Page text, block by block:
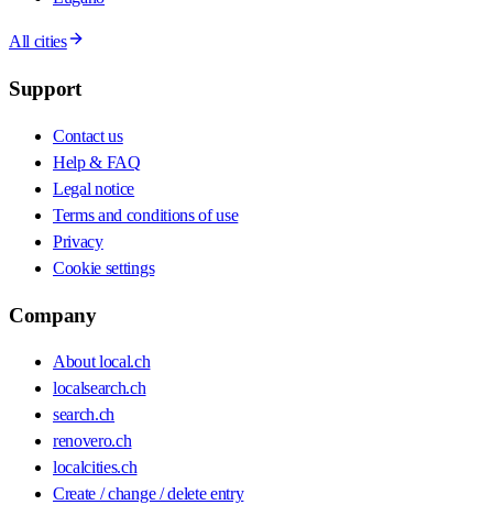
All cities
Support
Contact us
Help & FAQ
Legal notice
Terms and conditions of use
Privacy
Cookie settings
Company
About local.ch
localsearch.ch
search.ch
renovero.ch
localcities.ch
Create / change / delete entry